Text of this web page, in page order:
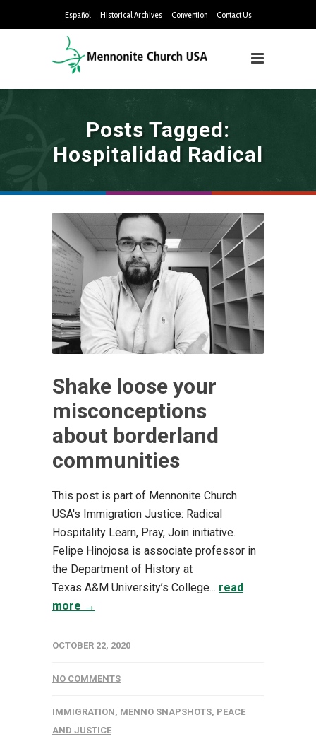
Español Historical Archives Convention Contact Us
Posts Tagged:
Hospitalidad Radical
Shake loose your
misconceptions
about borderland
communities
This post is part of Mennonite Church
USA's Immigration Justice: Radical
Hospitality Learn, Pray, Join initiative.
Felipe Hinojosa is associate professor in
the Department of History at
Texas A&M University’s College... read
more →
OCTOBER 22, 2020
NO COMMENTS
IMMIGRATION, MENNO SNAPSHOTS, PEACE
AND JUSTICE